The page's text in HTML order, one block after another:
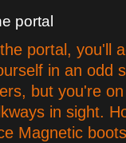
portal
the portal, you'll
in an odd
but you're
in sight.
Magnetic